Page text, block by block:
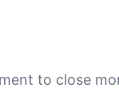
to close